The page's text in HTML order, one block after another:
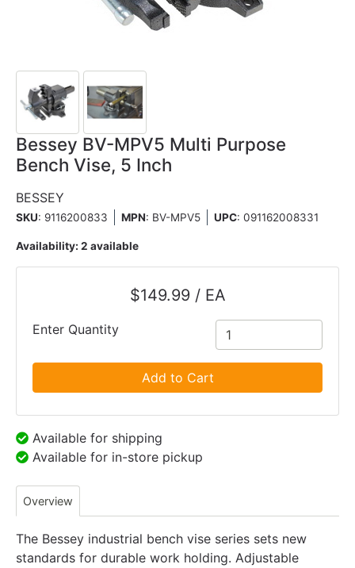
Bessey BV-MPV5 Multi Purpose
Bench Vise, 5 Inch
BESSEY
SKU: 9116200833 MPN: BV-MPV5 UPC: 091162008331
Availability: 2 available
$149.99 / EA
Enter Quantity
Add to Cart
Available for shipping
Available for in-store pickup
Overview
The Bessey industrial bench vise series sets new
standards for durable work holding. Adjustable